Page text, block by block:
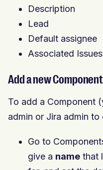
Description
Lead
Default assignee
Associated Issues
Add a new Component
To add a Component
admin or Jira admin to
Go to
give a namethat